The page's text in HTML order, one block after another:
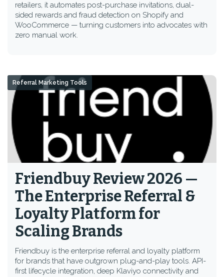
retailers, it automates post-purchase invitations, dual-
sided rewards and fraud detection on Shopify and
WooCommerce — turning customers into advocates with
zero manual work.
Friendbuy Review 2026 —
The Enterprise Referral &
Loyalty Platform for
Scaling Brands
Friendbuy is the enterprise referral and loyalty platform
for brands that have outgrown plug-and-play tools. API-
first lifecycle integration, deep Klaviyo connectivity and
Referral Marketing Tools